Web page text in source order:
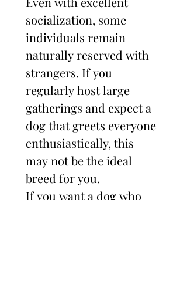
socialization, some
individuals remain
naturally reserved with
strangers. If you
regularly host large
gatherings and expect a
dog that greets everyone
enthusiastically, this
may not be the ideal
breed for you.
If you want a dog who